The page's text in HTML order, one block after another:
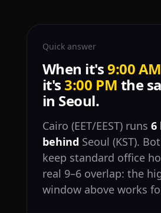
Quick answer
When it's9:00 AM
it's 3:00 PM the
in Seoul.
Cairo (EET/EEST) runs 6
behind Seoul (KST).
keep standard office
real 9–6 overlap: the
window above works